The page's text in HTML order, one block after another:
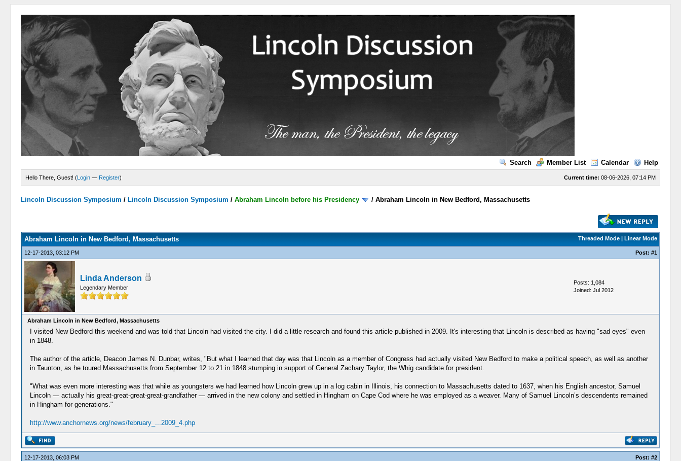
Search Member List Calendar Help
Current time: 08-06-2026, 07:14 PM
Hello There, Guest! (Login — Register)
Lincoln Discussion Symposium / Lincoln Discussion Symposium /Abraham Lincoln before his Presidency /Abraham Lincoln in New Bedford, Massachusetts
Threaded Mode| Linear Mode
Abraham Lincoln in New Bedford, Massachusetts
12-17-2013, 03:12 PM Post: #1
Linda Anderson
Legendary Member
Posts: 1,084
Joined: Jul 2012
Abraham Lincoln in New Bedford, Massachusetts
I visited New Bedford this weekend and was told that Lincoln had visited the city. I did a little research and found this article published in 2009. It's interesting that Lincoln is described as having "sad eyes" even
in 1848.
The author of the article, Deacon James N. Dunbar, writes, "But what I learned that day was that Lincoln as a member of Congress had actually visited New Bedford to make a political speech, as well as another
in Taunton, as he toured Massachusetts from September 12 to 21 in 1848 stumping in support of General Zachary Taylor, the Whig candidate for president.
"What was even more interesting was that while as youngsters we had learned how Lincoln grew up in a log cabin in Illinois, his connection to Massachusetts dated to 1637, when his English ancestor, Samuel
Lincoln — actually his great-great-great-great-grandfather — arrived in the new colony and settled in Hingham on Cape Cod where he was employed as a weaver. Many of Samuel Lincoln’s descendents remained
in Hingham for generations."
http://www.anchornews.org/news/february_...2009_4.php
12-17-2013, 06:03 PM Post: #2